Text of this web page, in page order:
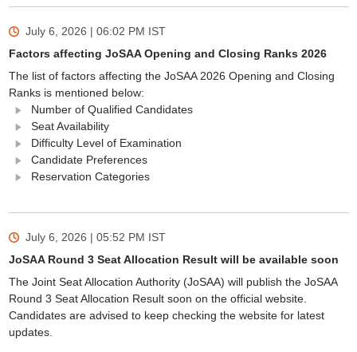
July 6, 2026 | 06:02 PM IST
Factors affecting JoSAA Opening and Closing Ranks 2026
The list of factors affecting the JoSAA 2026 Opening and Closing
Ranks is mentioned below:
Number of Qualified Candidates
Seat Availability
Difficulty Level of Examination
Candidate Preferences
Reservation Categories
July 6, 2026 | 05:52 PM IST
JoSAA Round 3 Seat Allocation Result will be available soon
The Joint Seat Allocation Authority (JoSAA) will publish the JoSAA
Round 3 Seat Allocation Result soon on the official website.
Candidates are advised to keep checking the website for latest
updates.